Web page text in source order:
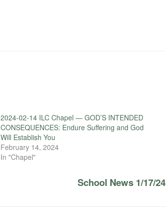
2024-02-14 ILC Chapel — GOD’S INTENDED
CONSEQUENCES: Endure Suffering and God
Will Establish You
February 14, 2024
In "Chapel"
School News 1/17/24